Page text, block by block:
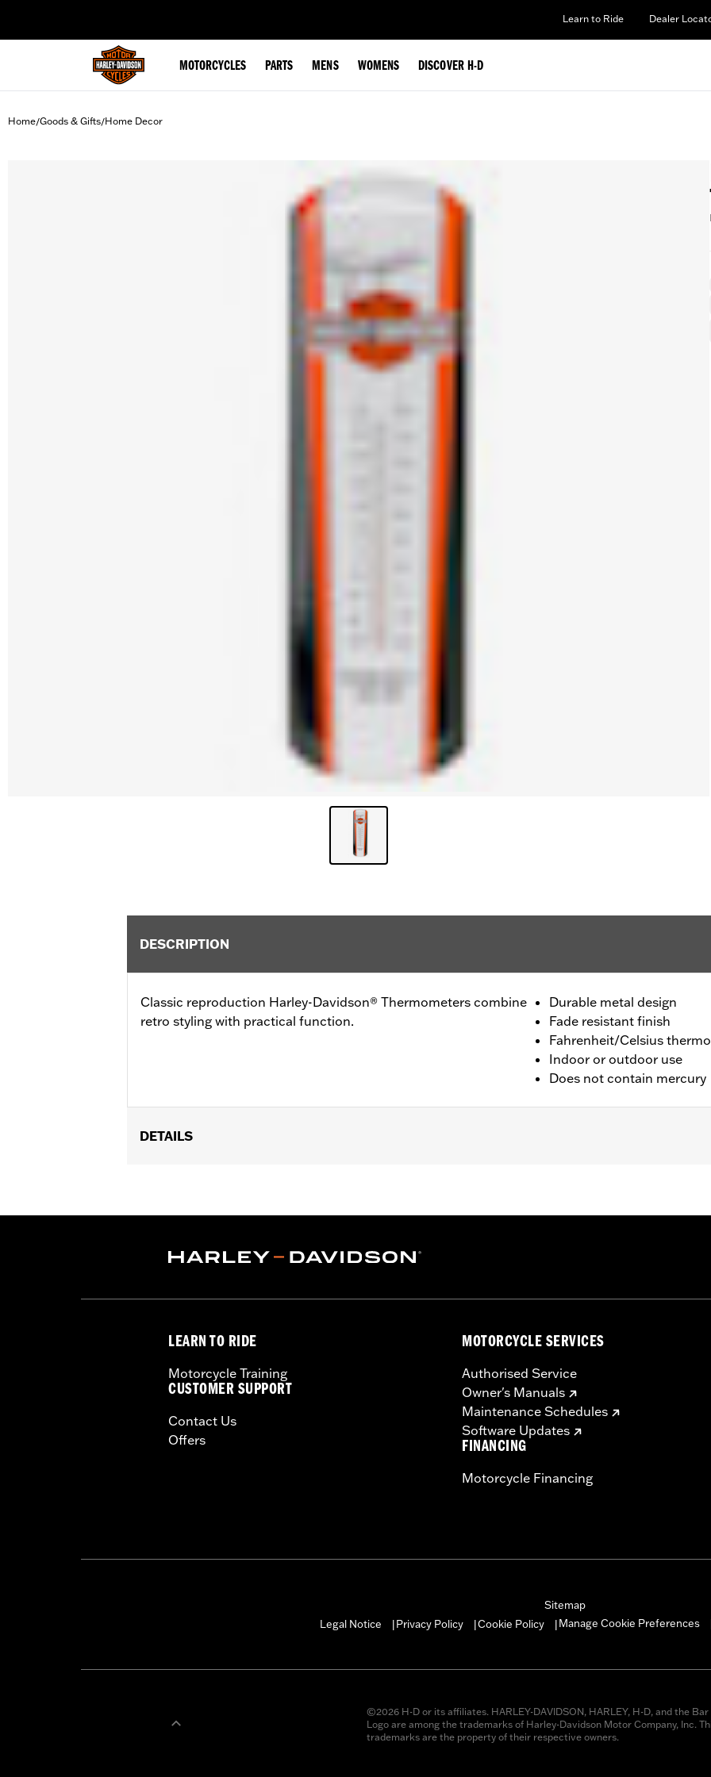
Learn to Ride Dealer
MOTORCYCLES PARTS MENS WOMENS DISCOVER H-D
Home/Goods & Gifts/Home Decor
DESCRIPTION
Classic reproduction Harley-Davidson® Thermometers combine
retro styling with practical function.
Durable metal design
Fade resistant finish
Fahrenheit/Celsius
Indoor or outdoor use
Does not contain mercury
DETAILS
LEARN TO RIDE
Motorcycle Training
CUSTOMER SUPPORT
Contact Us
Offers
MOTORCYCLE SERVICES
Authorised Service
Owner's Manuals
Maintenance Schedules
Software Updates
FINANCING
Motorcycle Financing
Sitemap
Legal Notice
Privacy Policy Cookie Policy Manage Cookie Preferences
©2026 H-D or its affiliates. HARLEY-DAVIDSON, HARLEY, H-D, and the Bar
Logo are among the trademarks of Harley-Davidson Motor Company, Inc.
trademarks are the property of their respective owners.